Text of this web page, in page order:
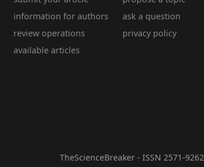
information for authors
review operations
available articles
ask a question
privacy policy
TheScienceBreaker - ISSN 2571-9262